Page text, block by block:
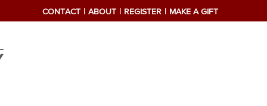
CONTACT ABOUT REGISTER MAKE A GIFT